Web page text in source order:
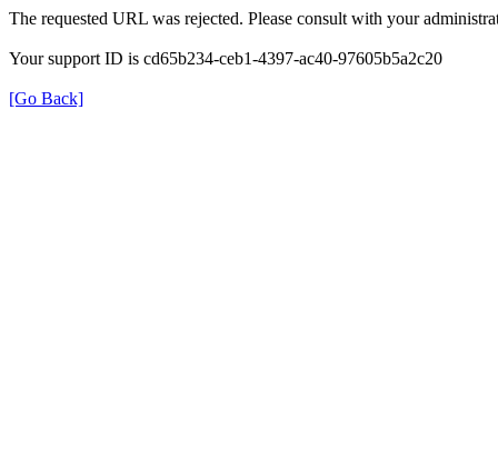
The requested URL was rejected. Please consult with your
Your support ID is cd65b234-ceb1-4397-ac40-97605b5a2c20
[Go Back]